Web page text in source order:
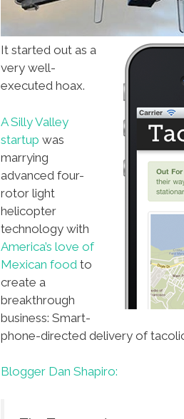
It started out as a
very well-
executed hoax.
A Silly Valley
startup was
marrying
advanced four-
rotor light
helicopter
technology with
America’s love of
Mexican food to
create a
breakthrough
business: Smart-
phone-directed delivery of
Blogger Dan Shapiro: